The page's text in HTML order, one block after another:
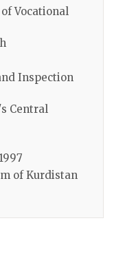
Vocational
Inspection
Central
of Kurdistan